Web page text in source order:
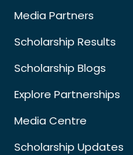
Media Partners
Scholarship Results
Scholarship Blogs
Explore Partnerships
Media Centre
Scholarship Updates